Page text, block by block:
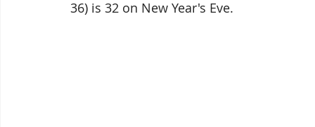
36) is 32 on New Year's Eve.